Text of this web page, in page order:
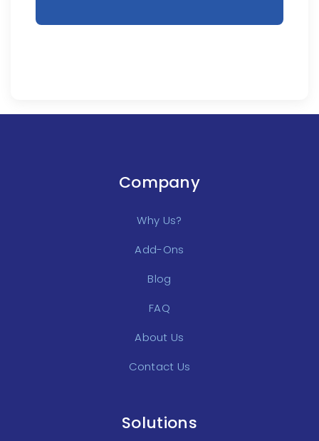
Company
Why Us?
Add-Ons
Blog
FAQ
About Us
Contact Us
Solutions